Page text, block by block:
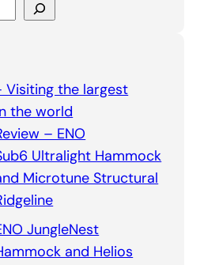
Visiting the largest
the world
– ENO
Ultralight Hammock
Microtune Structural
JungleNest
and Helios